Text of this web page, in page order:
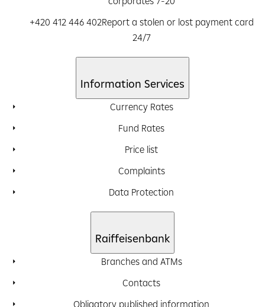
+420 412 446 402Report a stolen or lost payment card
24/7
Information Services
Currency Rates
Fund Rates
Price list
Complaints
Data Protection
Raiffeisenbank
Branches and ATMs
Contacts
Obligatory published information